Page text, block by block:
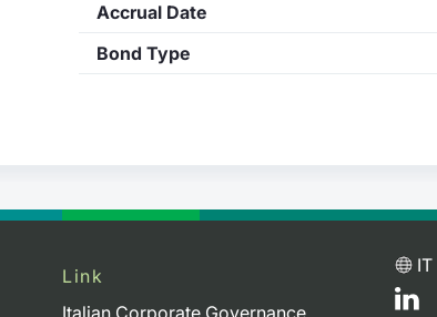
Accrual Date
Bond Type
Link
Italian Corporate Governance
IT